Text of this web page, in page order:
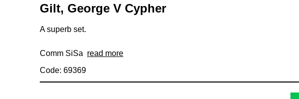
Gilt, George V Cypher
A superb set.
Comm SiSa read more
Code: 69369